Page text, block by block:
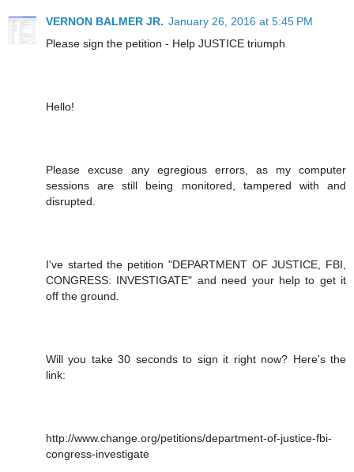
VERNON BALMER JR. January 26, 2016 at 5:45 PM
Please sign the petition - Help JUSTICE triumph
Hello!
Please excuse any egregious errors, as my computer
sessions are still being monitored, tampered with and
disrupted.
I've started the petition "DEPARTMENT OF JUSTICE, FBI,
CONGRESS: INVESTIGATE" and need your help to get it
off the ground.
Will you take 30 seconds to sign it right now? Here's the
link:
http://www.change.org/petitions/department-of-justice-fbi-
congress-investigate